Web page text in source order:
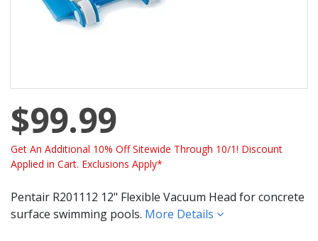
$99.99
Get An Additional 10% Off Sitewide Through 10/1! Discount
Applied in Cart. Exclusions Apply*
Pentair R201112 12" Flexible Vacuum Head for concrete
surface swimming pools. More Details